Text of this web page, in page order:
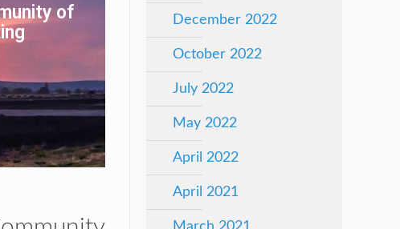
of
December 2022
October 2022
July 2022
May 2022
April 2022
April 2021